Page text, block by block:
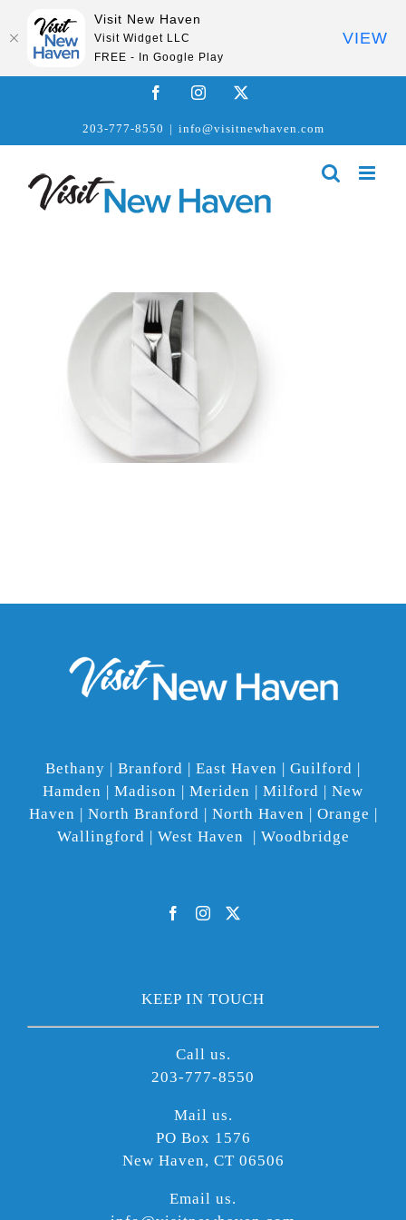
FacebookInstagram
203-777-8550 | info@visitnewhaven.com
Bethany | Branford | East Haven | Guilford |
Hamden | Madison | Meriden | Milford | New
Haven | North Branford | North Haven | Orange |
Wallingford | West Haven | Woodbridge
KEEP IN TOUCH
Call us.
203-777-8550
Mail us.
PO Box 1576
New Haven, CT 06506
Email us.
Visit New Haven
Visit Widget LLC
FREE - In Google Play
VIEW